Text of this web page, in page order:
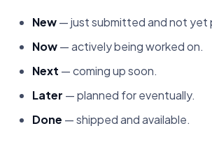
New— just submitted and not yet
Now— actively being worked on.
Next — coming up soon.
Later — planned for eventually.
Done — shipped and available.